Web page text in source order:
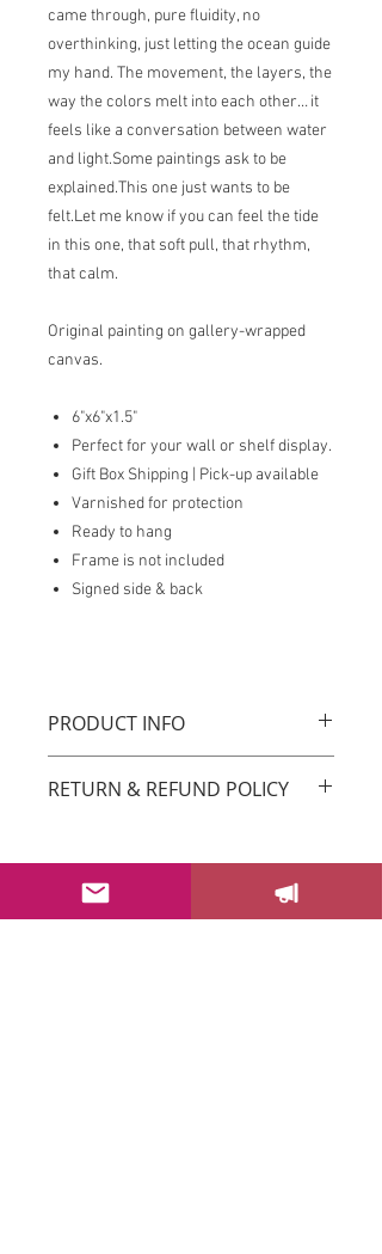
came through, pure fluidity, no
overthinking, just letting the ocean guide
my hand. The movement, the layers, the
way the colors melt into each other… it
feels like a conversation between water
and light.Some paintings ask to be
explained.This one just wants to be
felt.Let me know if you can feel the tide
in this one, that soft pull, that rhythm,
that calm.
Original painting on gallery-wrapped
canvas.
6"x6"x1.5"
Perfect for your wall or shelf display.
Gift Box Shipping | Pick-up available
Varnished for protection
Ready to hang
Frame is not included
Signed side & back
PRODUCT INFO
RETURN & REFUND POLICY
after receiving it.
Please email us at
sayhello@dricalobo.com with any
SHIPPING & RETURN